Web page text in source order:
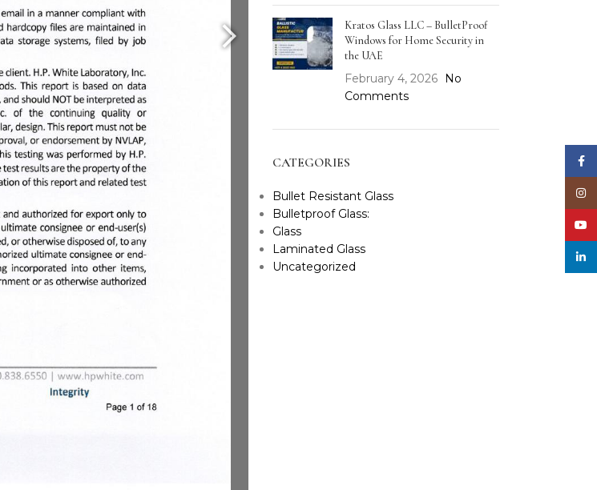
Kratos Glass LLC – BulletProof
Windows for Home Security in
the UAE
February 4, 2026 No
Comments
CATEGORIES
Bullet Resistant Glass
Bulletproof Glass:
Glass
Laminated Glass
Uncategorized